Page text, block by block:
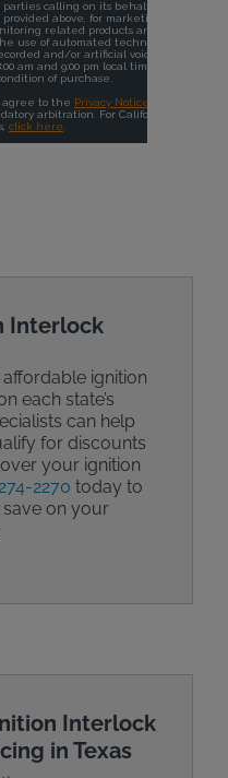
Interlock
ignition
each state’s
can help
for discounts
your ignition
2270 today to
on your
Interlock
in Texas